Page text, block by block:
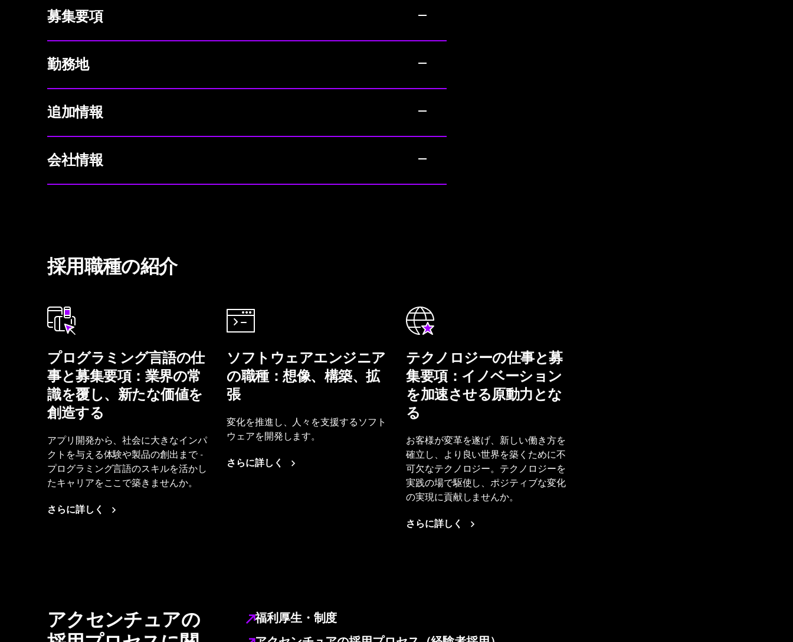
募集要項
勤務地
追加情報
会社情報
採用職種の紹介
プログラミング言語の仕
事と募集要項：業界の常
識を覆し、新たな価値を
創造する
アプリ開発から、社会に大きなインパ
クトを与える体験や製品の創出まで -
プログラミング言語のスキルを活かし
たキャリアをここで築きませんか。
さらに詳しく
ソフトウェアエンジニア
の職種：想像、構築、拡
張
変化を推進し、人々を支援するソフト
ウェアを開発します。
さらに詳しく
テクノロジーの仕事と募
集要項：イノベーション
を加速させる原動力とな
る
お客様が変革を遂げ、新しい働き方を
確立し、より良い世界を築くために不
可欠なテクノロジー。テクノロジーを
実践の場で駆使し、ポジティブな変化
の実現に貢献しませんか。
さらに詳しく
アクセンチュアの
福利厚生・制度